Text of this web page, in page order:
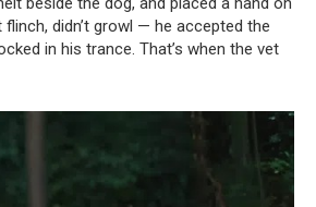
flinch, didn’t growl — he accepted the
in his trance. That’s when the vet